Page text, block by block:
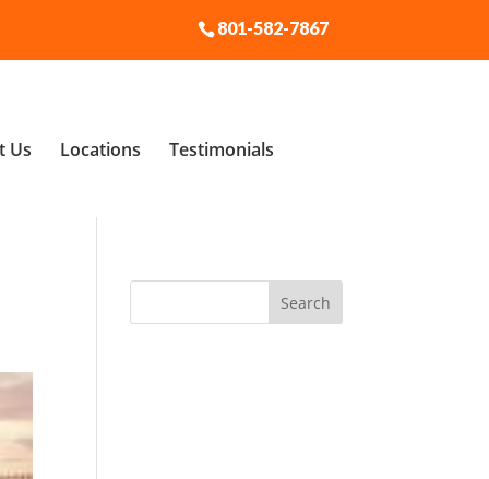
801-582-7867
Us Locations Testimonials